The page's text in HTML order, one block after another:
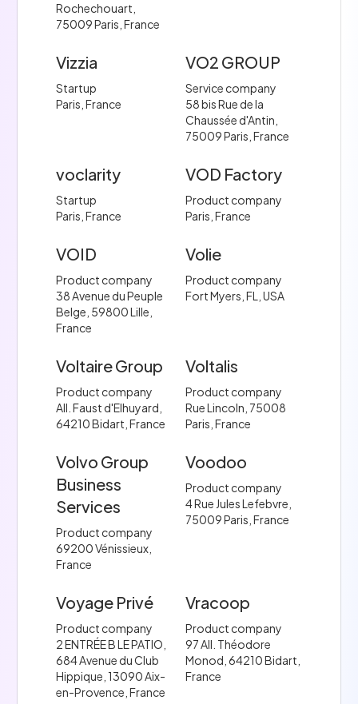
Rochechouart,
75009 Paris, France
Vizzia
Startup
Paris, France
VO2 GROUP
Service company
58 bis Rue de la
Chaussée d'Antin,
75009 Paris, France
voclarity
Startup
Paris, France
VOD Factory
Product company
Paris, France
VOID
Product company
38 Avenue du Peuple
Belge, 59800 Lille,
France
Volie
Product company
Fort Myers, FL, USA
Voltaire Group
Product company
All. Faust d'Elhuyard,
64210 Bidart, France
Voltalis
Product company
Rue Lincoln, 75008
Paris, France
Volvo Group
Business
Services
Product company
69200 Vénissieux,
France
Voodoo
Product company
4 Rue Jules Lefebvre,
75009 Paris, France
Voyage Privé
Product company
2 ENTRÉE B LE PATIO,
684 Avenue du Club
Hippique, 13090 Aix-
en-Provence, France
Vracoop
Product company
97 All. Théodore
Monod, 64210 Bidart,
France